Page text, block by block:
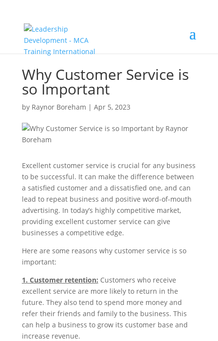
Why Customer Service is
so Important
by Raynor Boreham | Apr 5, 2023
Excellent customer service is crucial for any business
to be successful. It can make the difference between
a satisfied customer and a dissatisfied one, and can
lead to repeat business and positive word-of-mouth
advertising. In today’s highly competitive market,
providing excellent customer service can give
businesses a competitive edge.
Here are some reasons why customer service is so
important:
1. Customer retention: Customers who receive
excellent service are more likely to return in the
future. They also tend to spend more money and
refer their friends and family to the business. This
can help a business to grow its customer base and
increase revenue.